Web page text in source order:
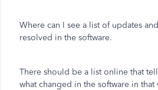
Where can I see a list of updates
resolved in the software.
There should be a list online that
what changed in the software in that